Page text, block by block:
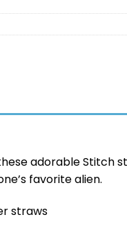
adorable Stitch
favorite alien.
straws